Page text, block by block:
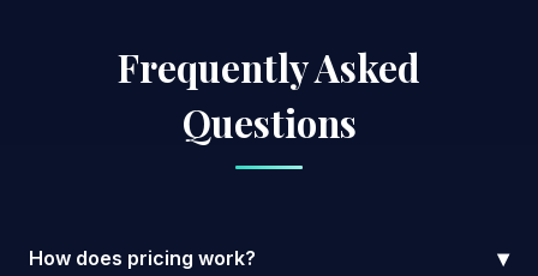
Frequently Asked
Questions
How does pricing work? ▾